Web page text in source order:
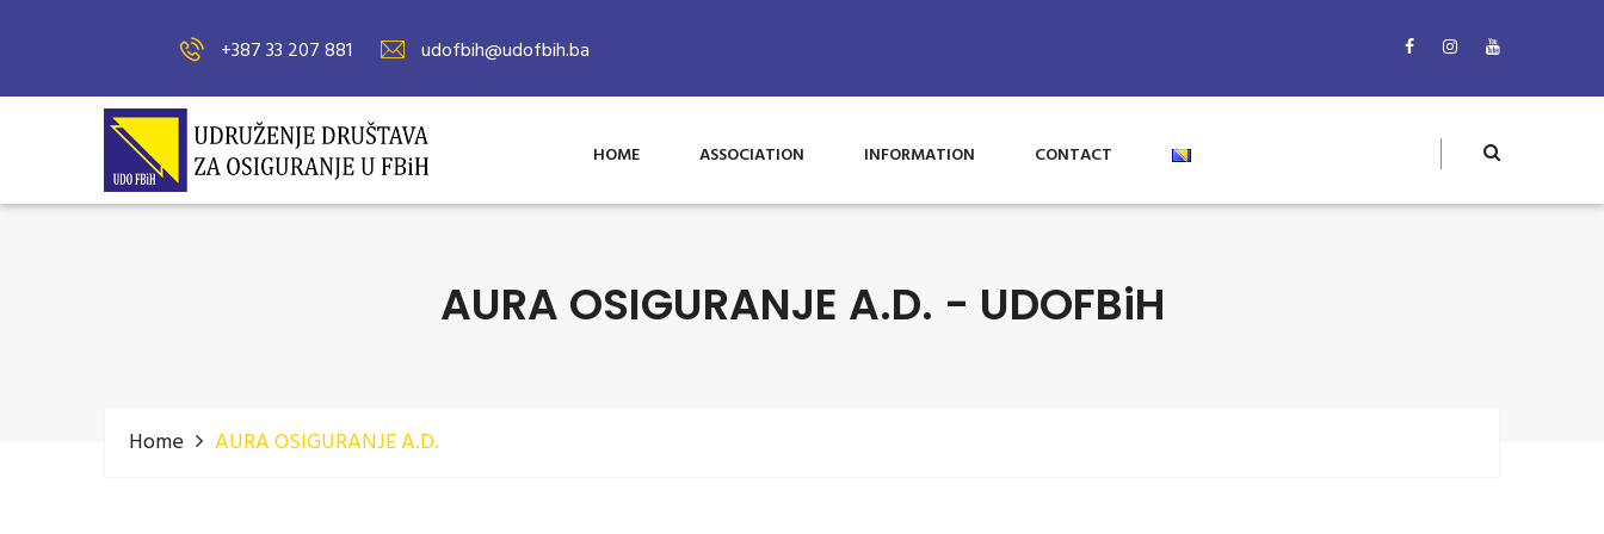
+387 33 207 881 udofbih@udofbih.ba
HOME ASSOCIATION INFORMATION CONTACT
AURA OSIGURANJE A.D. - UDOFBiH
Home AURA OSIGURANJE A.D.